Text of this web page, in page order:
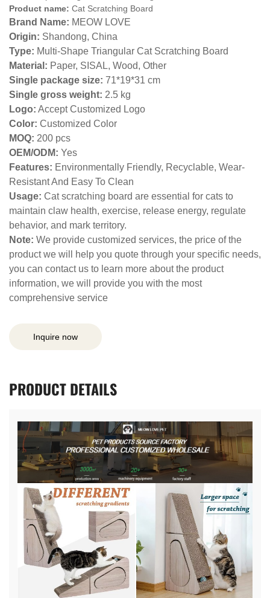
Product name: Cat Scratching Board
Brand Name: MEOW LOVE
Origin: Shandong, China
Type: Multi-Shape Triangular Cat Scratching Board
Material: Paper, SISAL, Wood, Other
Single package size: 71*19*31 cm
Single gross weight: 2.5 kg
Logo: Accept Customized Logo
Color: Customized Color
MOQ: 200 pcs
OEM/ODM: Yes
Features: Environmentally Friendly, Recyclable, Wear-
Resistant And Easy To Clean
Usage: Cat scratching board are essential for cats to
maintain claw health, exercise, release energy, regulate
behavior, and mark territory.
Note: We provide customized services, the price of the
product we will help you quote through your specific needs,
you can contact us to learn more about the product
information, we will provide you with the most
comprehensive service
Inquire now
PRODUCTDETAILS